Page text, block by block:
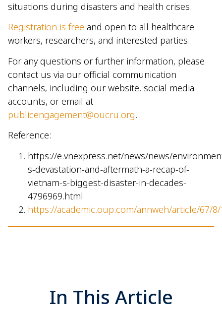
situations during disasters and health crises.
Registration is free and open to all healthcare
workers, researchers, and interested parties.
For any questions or further information, please
contact us via our official communication
channels, including our website, social media
accounts, or email at
publicengagement@oucru.org.
Reference:
https://e.vnexpress.net/news/news/
s-devastation-and-aftermath-a-recap-of-
vietnam-s-biggest-disaster-in-decades-
4796969.html
https://academic.oup.com/annweh/article/67/
In This Article